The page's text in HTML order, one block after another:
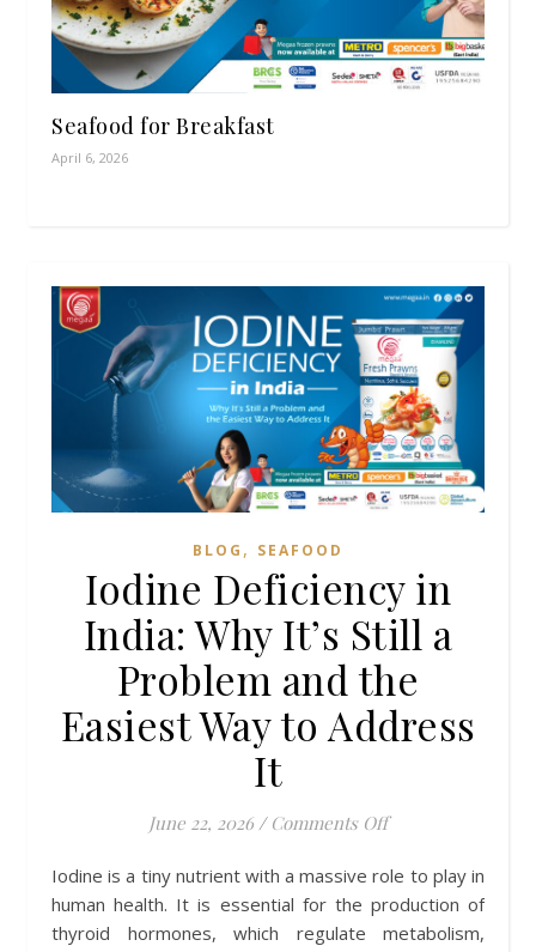
Seafood for Breakfast
April 6, 2026
BLOG , SEAFOOD
Iodine Deficiency in
India: Why It’s Still a
Problem and the
Easiest Way to Address
It
June 22, 2026 / Comments Offon Iodine
Iodine is a tiny nutrient with a massive role to play in
human health. It is essential for the production of
thyroid hormones, which regulate metabolism,